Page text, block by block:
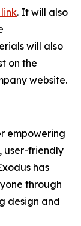
. It will also
will also
on the
website.
empowering
user-friendly
has
through
design and